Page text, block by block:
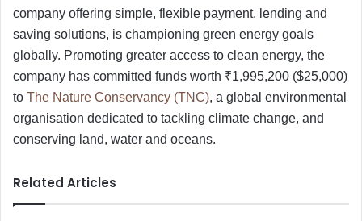
company offering simple, flexible payment, lending and
saving solutions, is championing green energy goals
globally. Promoting greater access to clean energy, the
company has committed funds worth ₹1,995,200 ($25,000)
to The Nature Conservancy (TNC), a global environmental
organisation dedicated to tackling climate change, and
conserving land, water and oceans.
Related Articles